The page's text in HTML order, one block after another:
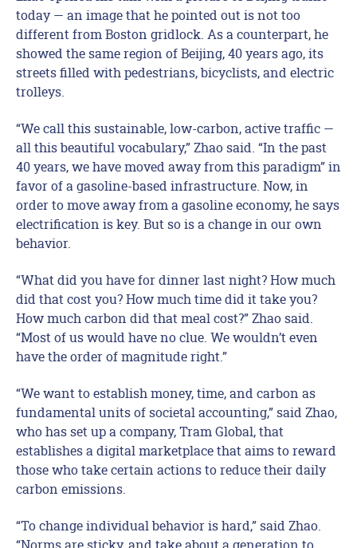
today — an image that he pointed out is not too
different from Boston gridlock. As a counterpart, he
showed the same region of Beijing, 40 years ago, its
streets filled with pedestrians, bicyclists, and electric
trolleys.
“We call this sustainable, low-carbon, active traffic —
all this beautiful vocabulary,” Zhao said. “In the past
40 years, we have moved away from this paradigm” in
favor of a gasoline-based infrastructure. Now, in
order to move away from a gasoline economy, he says
electrification is key. But so is a change in our own
behavior.
“What did you have for dinner last night? How much
did that cost you? How much time did it take you?
How much carbon did that meal cost?” Zhao said.
“Most of us would have no clue. We wouldn’t even
have the order of magnitude right.”
“We want to establish money, time, and carbon as
fundamental units of societal accounting,” said Zhao,
who has set up a company, Tram Global, that
establishes a digital marketplace that aims to reward
those who take certain actions to reduce their daily
carbon emissions.
“To change individual behavior is hard,” said Zhao.
“Norms are sticky, and take about a generation to